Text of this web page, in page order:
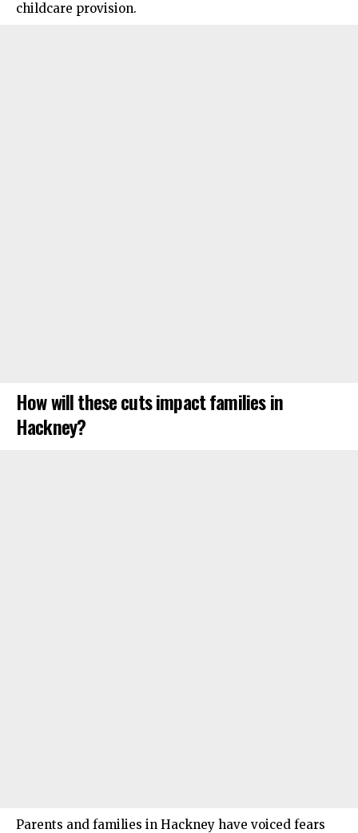
childcare provision.
How will these cuts impact families in
Hackney?
Parents and families in Hackney have voiced fears